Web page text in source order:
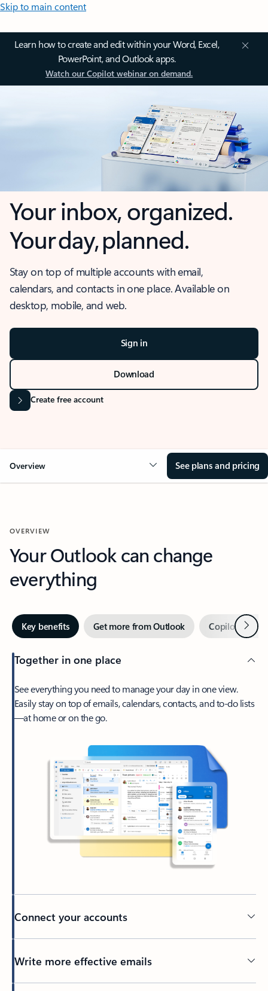
Skip to main content
Learn how to create and edit within your Word, Excel,
PowerPoint, and Outlook apps.
Watch our Copilot webinar on demand.
Your inbox, organized.
Your day, planned.
Stay on top of multiple accounts with email,
calendars, and contacts in one place. Available on
desktop, mobile, and web.
Sign in
Download
Create free account
Overview See plans and pricing
OVERVIEW
Your Outlook can change
everything
Key benefits Get more from Outlook Copilot inNext
Together in one place
See everything you need to manage your day in one view.
Easily stay on top of emails, calendars, contacts, and to-do lists
—at home or on the go.
Connect your accounts
Write more effective emails